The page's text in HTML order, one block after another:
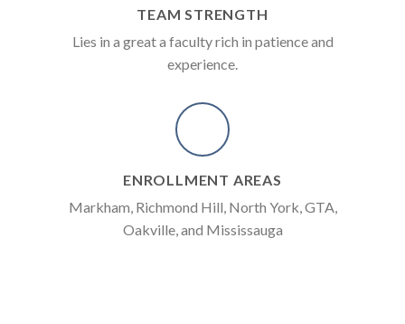
TEAM STRENGTH
Lies in a great a faculty rich in patience and
experience.
ENROLLMENT AREAS
Markham, Richmond Hill, North York, GTA,
Oakville, and Mississauga